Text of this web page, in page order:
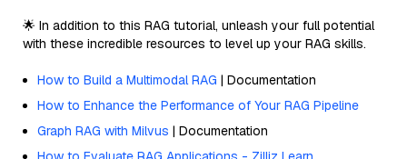
🌟 In addition to this RAG tutorial, unleash your full potential
with these incredible resources to level up your RAG skills.
How to Build a Multimodal RAG | Documentation
How to Enhance the Performance of Your RAG Pipeline
Graph RAG with Milvus | Documentation